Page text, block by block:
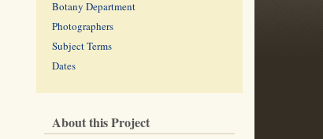
Botany Department
Photographers
Subject Terms
Dates
About this Project